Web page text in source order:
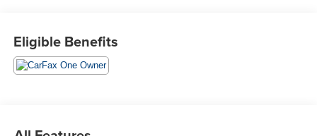
with an Intelligent Variable Transmission, it ensures
smooth transitions between gears, enhancing your overall
comfort on the road. The interior is designed for both
access to your favorite media and navigation. When it
Eligible Benefits